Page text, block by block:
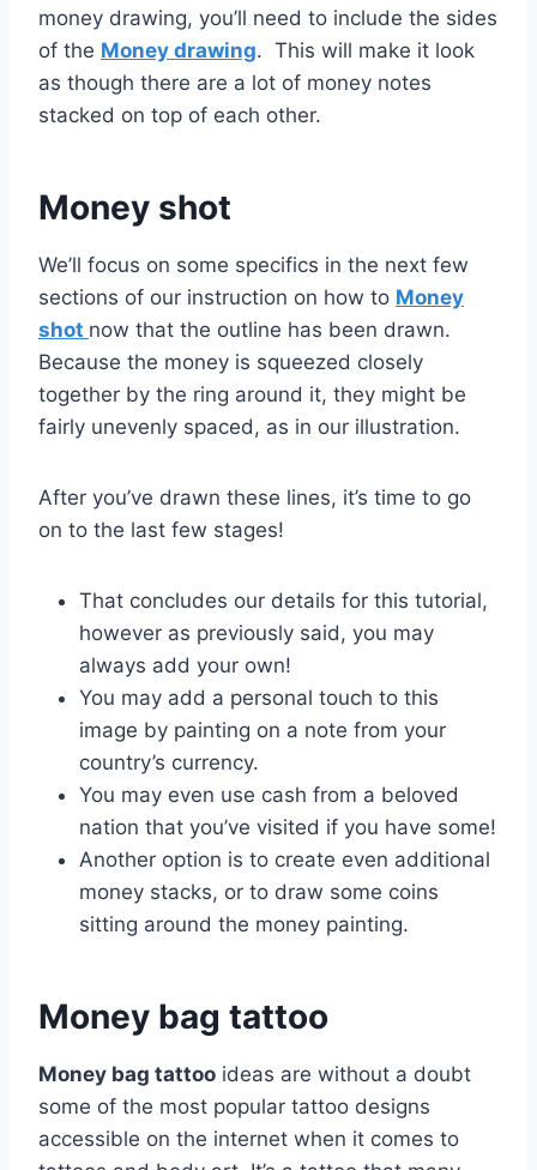
money drawing, you’ll need to include the sides
of the Money drawing. This will make it look
as though there are a lot of money notes
stacked on top of each other.
Money shot
We’ll focus on some specifics in the next few
sections of our instruction on how to Money
shot now that the outline has been drawn.
Because the money is squeezed closely
together by the ring around it, they might be
fairly unevenly spaced, as in our illustration.
After you’ve drawn these lines, it’s time to go
on to the last few stages!
That concludes our details for this tutorial,
however as previously said, you may
always add your own!
You may add a personal touch to this
image by painting on a note from your
country’s currency.
You may even use cash from a beloved
nation that you’ve visited if you have some!
Another option is to create even additional
money stacks, or to draw some coins
sitting around the money painting.
Money bag tattoo
Money bag tattoo ideas are without a doubt
some of the most popular tattoo designs
accessible on the internet when it comes to